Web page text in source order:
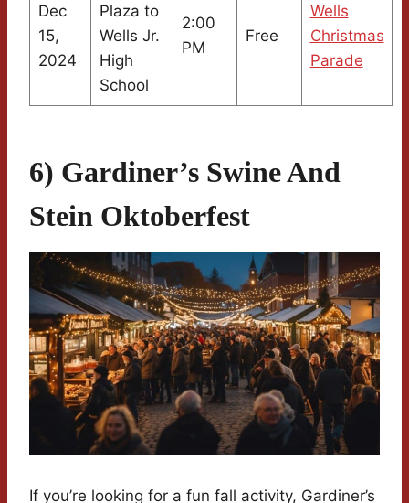
Dec
15,
2024
Plaza to
Wells Jr.
High
School
2:00
PM
Free
Wells
Christmas
Parade
6) Gardiner’s Swine And
Stein Oktoberfest
If you’re looking for a fun fall activity, Gardiner’s